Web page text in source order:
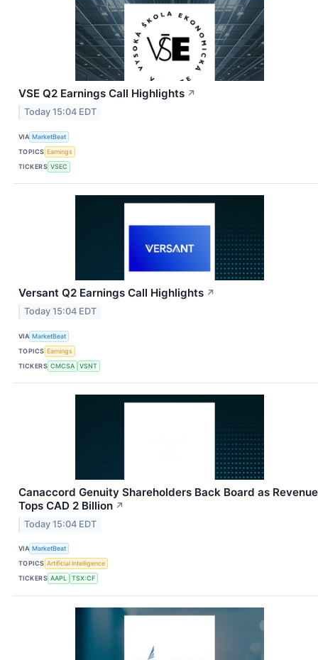
VSE Q2 Earnings Call Highlights ↗
Today 15:04 EDT
VIA MarketBeat
TOPICS Earnings
TICKERS VSEC
Versant Q2 Earnings Call Highlights ↗
Today 15:04 EDT
VIA MarketBeat
TOPICS Earnings
TICKERS CMCSA VSNT
Canaccord Genuity Shareholders Back Board as Revenue
Tops CAD 2 Billion ↗
Today 15:04 EDT
VIA MarketBeat
TOPICS Artificial Intelligence
TICKERS AAPL TSX:CF